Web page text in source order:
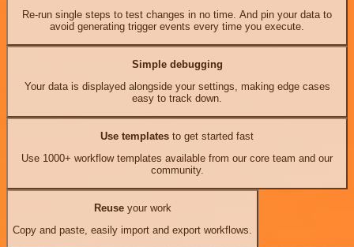
Re-run single steps to test changes in no time. And pin your data to
avoid generating trigger events every time you execute.
Simple debugging
Your data is displayed alongside your settings, making edge cases
easy to track down.
Use templates to get started fast
Use 1000+ workflow templates available from our core team and our
community.
Reuseyour work
Copy and paste, easily import and export workflows.